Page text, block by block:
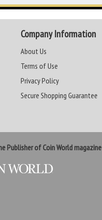
Company Information
About Us
Terms of Use
Privacy Policy
Secure Shopping Guarantee
Publisher of Coin World magazine